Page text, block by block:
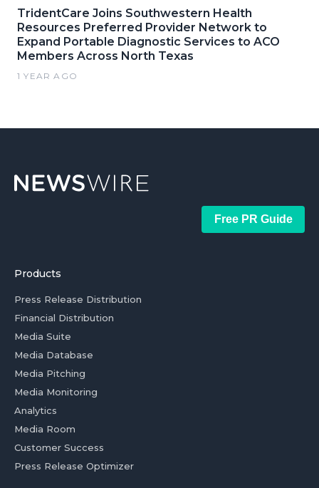
TridentCare Joins Southwestern Health
Resources Preferred Provider Network to
Expand Portable Diagnostic Services to ACO
Members Across North Texas
1 YEAR AGO
Free PR Guide
Products
Press Release Distribution
Financial Distribution
Media Suite
Media Database
Media Pitching
Media Monitoring
Analytics
Media Room
Customer Success
Press Release Optimizer